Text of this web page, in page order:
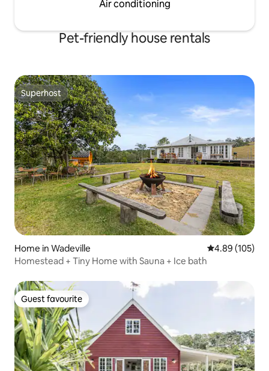
Air conditioning
Pet-friendly house rentals
Superhost
Superhost
Home in Wadeville 4.89 out of 5
4.89 (105)
Homestead + Tiny Home with Sauna + Ice bath
Guest favourite
Guest favourite